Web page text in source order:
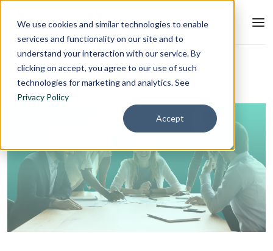
We use cookies and similar technologies to enable
services and functionality on our site and to
understand your interaction with our service. By
clicking on accept, you agree to our use of such
technologies for marketing and analytics. See
Privacy Policy
Accept
Blog L&D Strategy